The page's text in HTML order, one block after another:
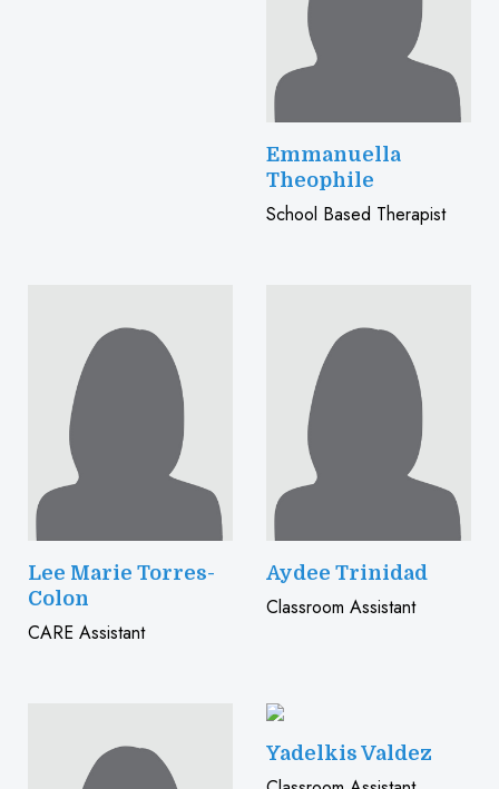
Emmanuella
Theophile
School Based Therapist
Lee Marie Torres-
Colon
CARE Assistant
Aydee Trinidad
Classroom Assistant
Yadelkis Valdez